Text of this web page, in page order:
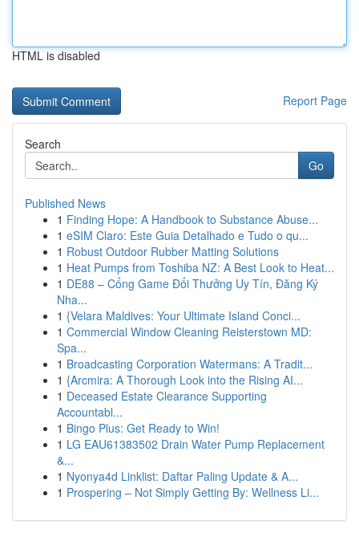
HTML is disabled
Report Page
Search
Go
Published News
1 Finding Hope: A Handbook to Substance Abuse...
1 eSIM Claro: Este Guia Detalhado e Tudo o qu...
1 Robust Outdoor Rubber Matting Solutions
1 Heat Pumps from Toshiba NZ: A Best Look to Heat...
1 DE88 – Cổng Game Đổi Thưởng Uy Tín, Đăng Ký
Nha...
1 {Velara Maldives: Your Ultimate Island Conci...
1 Commercial Window Cleaning Reisterstown MD:
Spa...
1 Broadcasting Corporation Watermans: A Tradit...
1 {Arcmira: A Thorough Look into the Rising AI...
1 Deceased Estate Clearance Supporting
Accountabl...
1 Bingo Plus: Get Ready to Win!
1 LG EAU61383502 Drain Water Pump Replacement
&...
1 Nyonya4d Linklist: Daftar Paling Update & A...
1 Prospering – Not Simply Getting By: Wellness Li...